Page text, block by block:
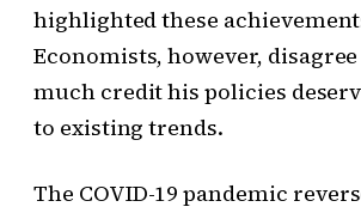
highlighted these
Economists, however,
much credit his policies
to existing trends.
The COVID-19 pandemic